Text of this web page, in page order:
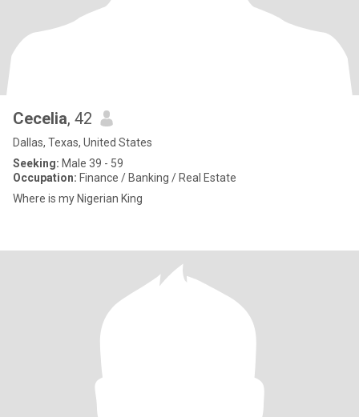
Cecelia, 42
Dallas, Texas, United States
Seeking: Male 39 - 59
Occupation: Finance / Banking / Real Estate
Where is my Nigerian King